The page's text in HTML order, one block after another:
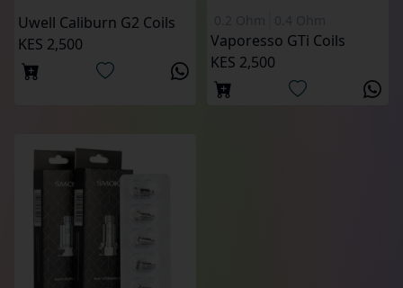
Uwell Caliburn G2 Coils
KES 2,500
Vaporesso GTi Coils
KES 2,500